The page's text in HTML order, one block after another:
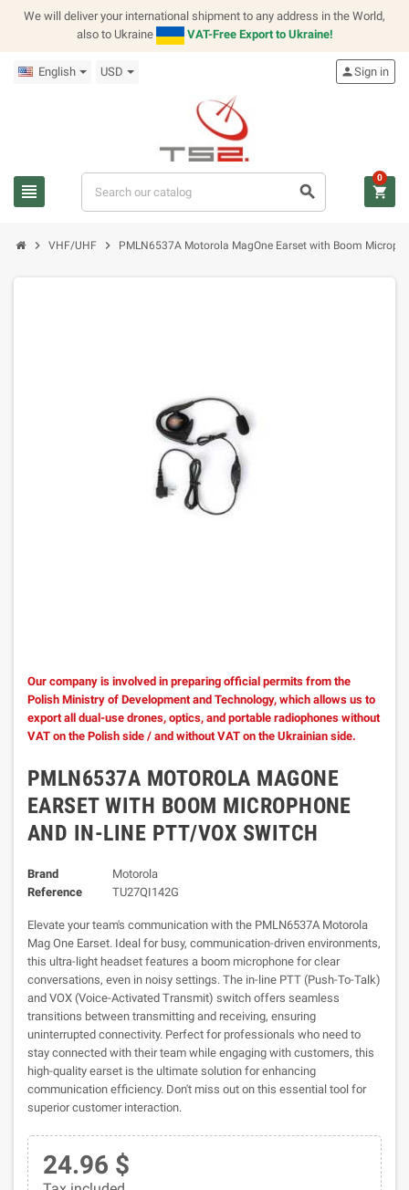
We will deliver your international shipment to any address in the World,
also to Ukraine
VAT-Free Export to Ukraine!
English USD
view_headline search
personSign in
shopping_cart
0
chevron_right VHF/UHF chevron_right PMLN6537A Motorola MagOne Earset with Boom
Our company is involved in preparing official permits from the
Polish Ministry of Development and Technology, which allows us to
export all dual-use drones, optics, and portable radiophones without
VAT on the Polish side / and without VAT on the Ukrainian side.
PMLN6537A MOTOROLA MAGONE
EARSET WITH BOOM MICROPHONE
AND IN-LINE PTT/VOX SWITCH
Brand
Motorola
Reference
TU27QI142G
Elevate your team's communication with the PMLN6537A Motorola
Mag One Earset. Ideal for busy, communication-driven environments,
this ultra-light headset features a boom microphone for clear
conversations, even in noisy settings. The in-line PTT (Push-To-Talk)
and VOX (Voice-Activated Transmit) switch offers seamless
transitions between transmitting and receiving, ensuring
uninterrupted connectivity. Perfect for professionals who need to
stay connected with their team while engaging with customers, this
high-quality earset is the ultimate solution for enhancing
communication efficiency. Don't miss out on this essential tool for
superior customer interaction.
24.96 $